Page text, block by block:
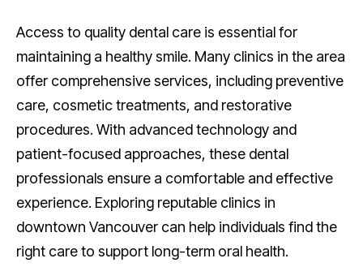
Access to quality dental care is essential for
maintaining a healthy smile. Many clinics in the area
offer comprehensive services, including preventive
care, cosmetic treatments, and restorative
procedures. With advanced technology and
patient-focused approaches, these dental
professionals ensure a comfortable and effective
experience. Exploring reputable clinics in
downtown Vancouver can help individuals find the
right care to support long-term oral health.